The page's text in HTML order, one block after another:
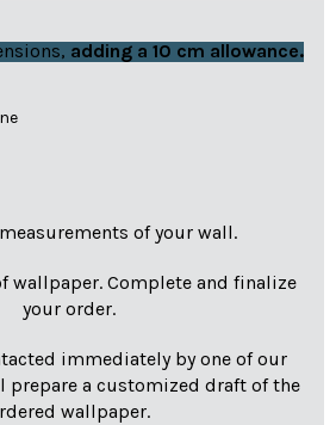
adding a 10 cm allowance.
of your wall.
wallpaper. Complete and finalize
your order.
immediately by one of our
prepare a customized draft of the
wallpaper.